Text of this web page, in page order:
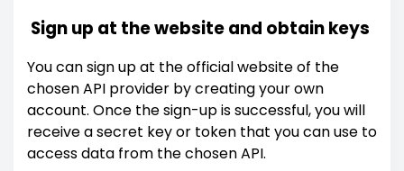
Sign up at the website and obtain keys
You can sign up at the official website of the
chosen API provider by creating your own
account. Once the sign-up is successful, you will
receive a secret key or token that you can use to
access data from the chosen API.